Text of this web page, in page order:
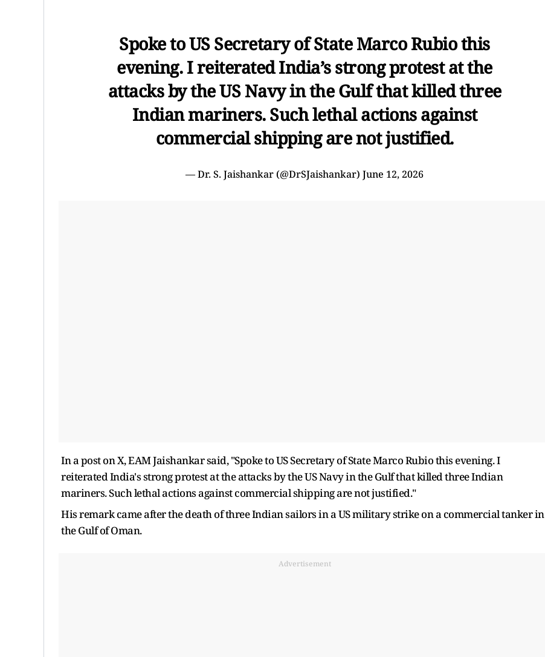
Spoke to US Secretary of State Marco Rubio this
evening. I reiterated India’s strong protest at the
attacks by the US Navy in the Gulf that killed three
Indian mariners. Such lethal actions against
commercial shipping are not justified.
— Dr. S. Jaishankar (@DrSJaishankar) June 12, 2026
In a post on X, EAM Jaishankar said, "Spoke to US Secretary of State Marco Rubio this evening. I
reiterated India's strong protest at the attacks by the US Navy in the Gulf that killed three Indian
mariners. Such lethal actions against commercial shipping are not justified."
His remark came after the death of three Indian sailors in a US military strike on a commercial tanker in
the Gulf of Oman.
Advertisement